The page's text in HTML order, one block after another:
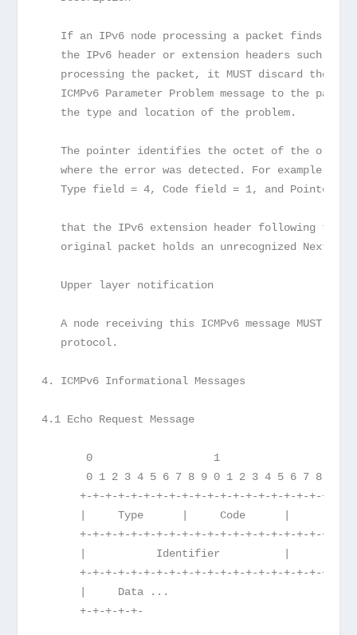
If an IPv6 node processing a packet finds a
the IPv6 header or extension headers such
processing the packet, it MUST discard the
ICMPv6 Parameter Problem message to the
   the type and location of the problem.
The pointer identifies the octet of the
where the error was detected. For example, an
Type field = 4, Code field = 1, and Pointer
that the IPv6 extension header following the
original packet holds an unrecognized Next
   Upper layer notification
A node receiving this ICMPv6 message MUST
   protocol.
4. ICMPv6 Informational Messages
4.1 Echo Request Message
0                   1                   2
0 1 2 3 4 5 6 7 8 9 0 1 2 3 4 5 6 7 8 9 0
+-+-+-+-+-+-+-+-+-+-+-+-+-+-+-+-+-+-+-+-+-
|     Type      |     Code      |
+-+-+-+-+-+-+-+-+-+-+-+-+-+-+-+-+-+-+-+-+-
|           Identifier          |
+-+-+-+-+-+-+-+-+-+-+-+-+-+-+-+-+-+-+-+-+-
      |     Data ...
      +-+-+-+-+-